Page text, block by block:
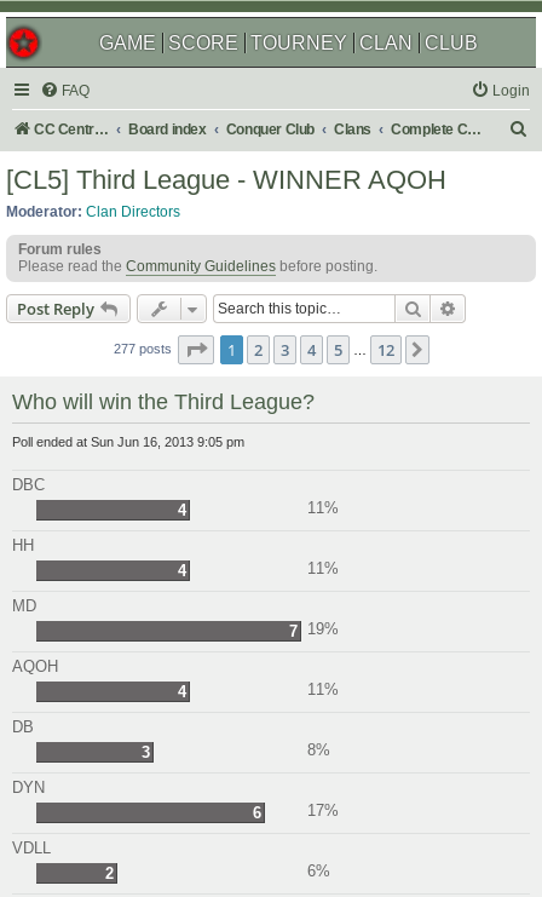
GAME SCORE TOURNEY CLAN CLUB
FAQ Login
CC Central Command Board index Conquer Club Clans Complete Challenges
h
[CL5] Third League - WINNER AQOH
Moderator: Clan Directors
Forum rules
Please read the Community Guidelines before posting.
Post Reply Search
277 posts Page 1of 12
1 2 3 4 5 12
Who will win the Third League?
Poll ended at Sun Jun 16, 2013 9:05 pm
DBC
4
11%
HH
4
11%
MD
7 19%
AQOH
4
11%
DB
3
8%
DYN
6
17%
VDLL
2
6%